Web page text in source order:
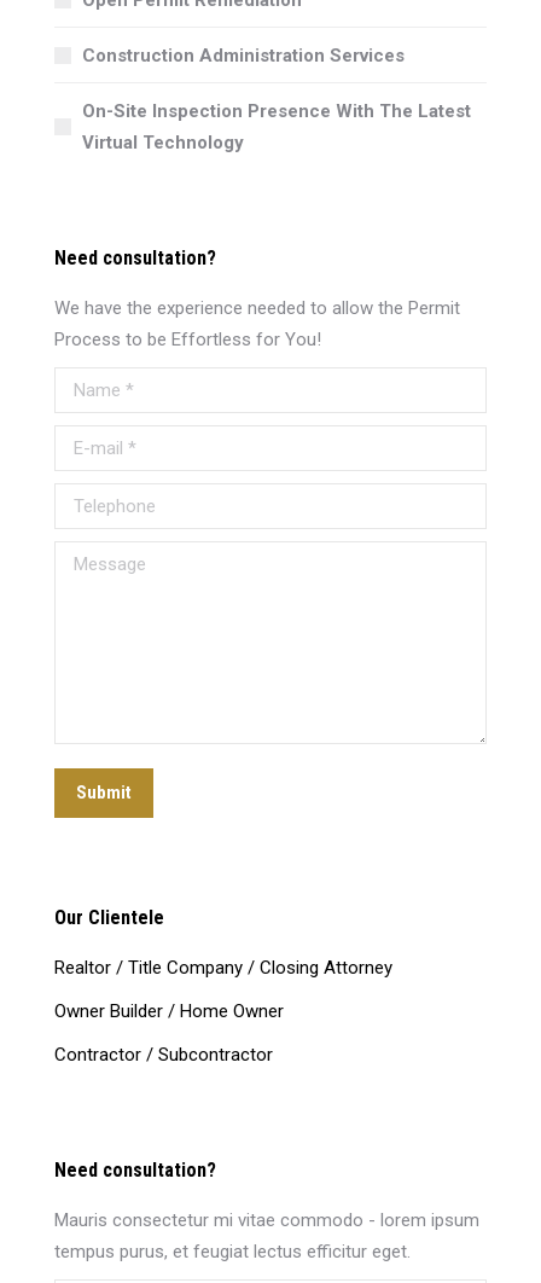
Construction Administration Services
On-Site Inspection Presence With The Latest
Virtual Technology
Need consultation?
We have the experience needed to allow the Permit
Process to be Effortless for You!
Name *
E-mail *
Telephone
Message
Submit
Our Clientele
Realtor / Title Company / Closing Attorney
Owner Builder / Home Owner
Contractor / Subcontractor
Need consultation?
Mauris consectetur mi vitae commodo - lorem ipsum
tempus purus, et feugiat lectus efficitur eget.